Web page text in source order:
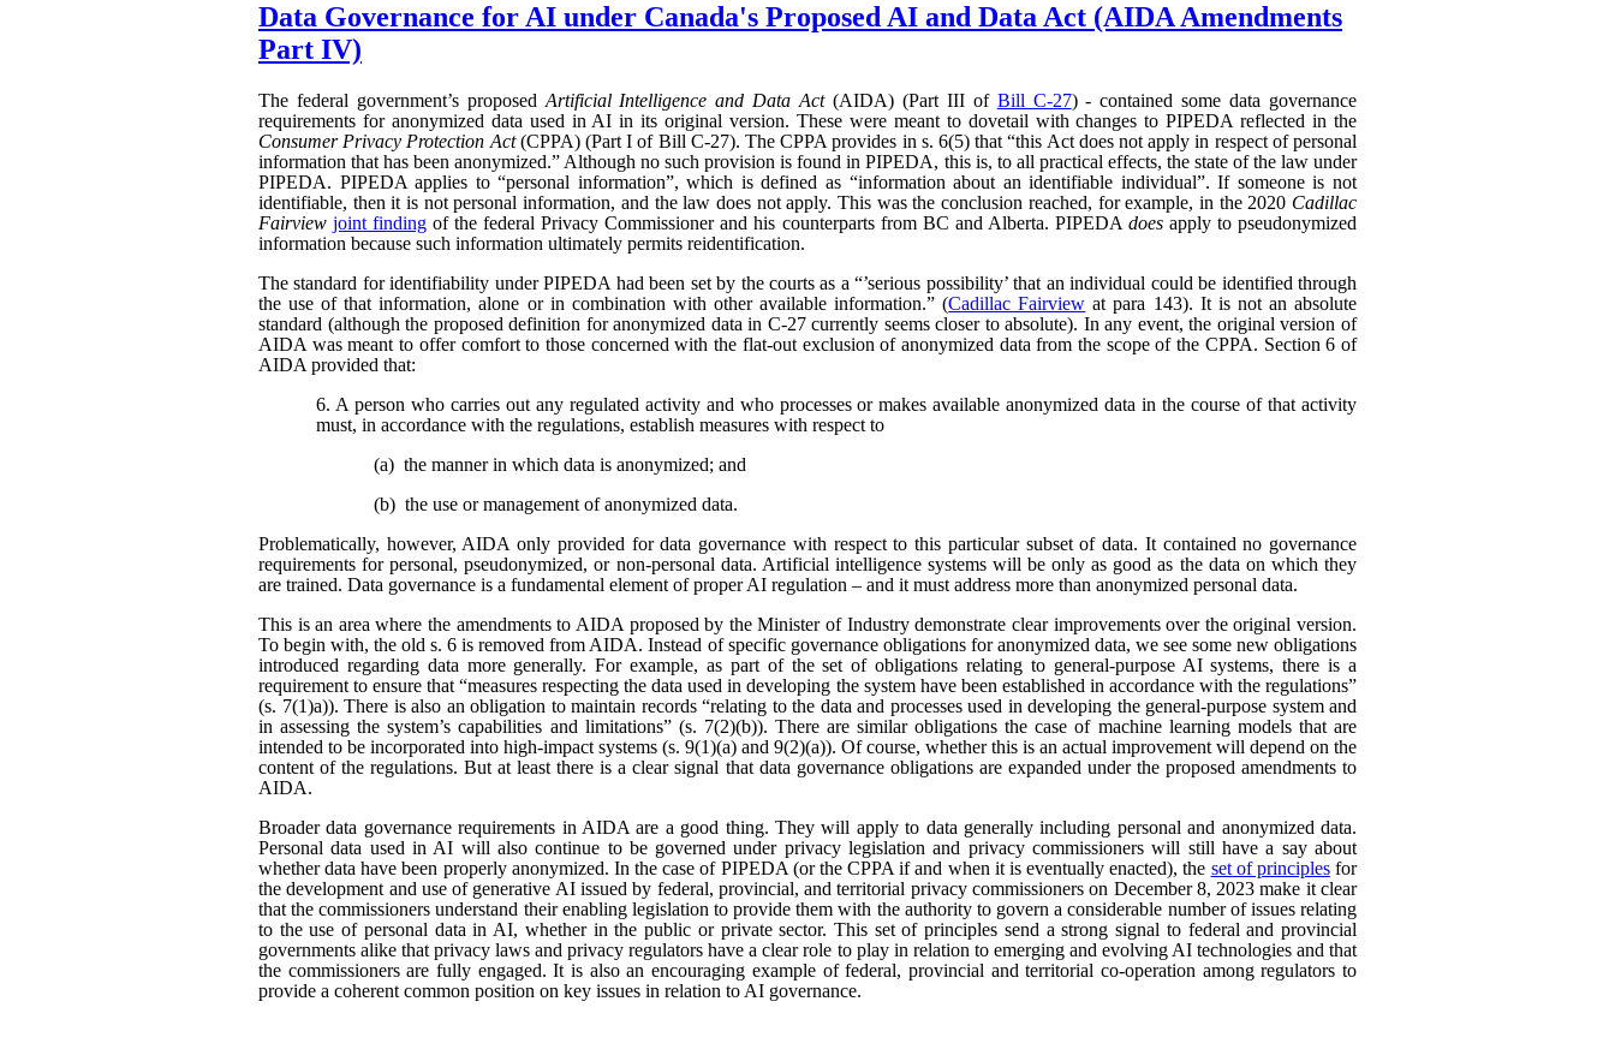
Data Governance for AI under Canada's Proposed AI and Data Act (AIDA Amendments
Part IV)
The federal government’s proposed Artificial Intelligence and Data Act(AIDA) (Part III of Bill C-27) - contained some data governance
requirements for anonymized data used in AI in its original version. These were meant to dovetail with changes to PIPEDA reflected in the
Consumer Privacy Protection Act(CPPA) (Part I of Bill C-27). The CPPA provides in s. 6(5) that “this Act does not apply in respect of personal
information that has been anonymized.” Although no such provision is found in PIPEDA, this is, to all practical effects, the state of the law under
PIPEDA. PIPEDA applies to “personal information”, which is defined as “information about an identifiable individual”. If someone is not
identifiable, then it is not personal information, and the law does not apply. This was the conclusion reached, for example, in the 2020 Cadillac
Fairview joint finding of the federal Privacy Commissioner and his counterparts from BC and Alberta. PIPEDA doesapply to pseudonymized
information because such information ultimately permits reidentification.
The standard for identifiability under PIPEDA had been set by the courts as a “’serious possibility’ that an individual could be identified through
the use of that information, alone or in combination with other available information.” (Cadillac Fairview at para 143). It is not an absolute
standard (although the proposed definition for anonymized data in C-27 currently seems closer to absolute). In any event, the original version of
AIDA was meant to offer comfort to those concerned with the flat-out exclusion of anonymized data from the scope of the CPPA. Section 6 of
AIDA provided that:
6. A person who carries out any regulated activity and who processes or makes available anonymized data in the course of that activity
must, in accordance with the regulations, establish measures with respect to
(a) the manner in which data is anonymized; and
(b) the use or management of anonymized data.
Problematically, however, AIDA only provided for data governance with respect to this particular subset of data. It contained no governance
requirements for personal, pseudonymized, or non-personal data. Artificial intelligence systems will be only as good as the data on which they
are trained. Data governance is a fundamental element of proper AI regulation – and it must address more than anonymized personal data.
This is an area where the amendments to AIDA proposed by the Minister of Industry demonstrate clear improvements over the original version.
To begin with, the old s. 6 is removed from AIDA. Instead of specific governance obligations for anonymized data, we see some new obligations
introduced regarding data more generally. For example, as part of the set of obligations relating to general-purpose AI systems, there is a
requirement to ensure that “measures respecting the data used in developing the system have been established in accordance with the regulations”
(s. 7(1)a)). There is also an obligation to maintain records “relating to the data and processes used in developing the general-purpose system and
in assessing the system’s capabilities and limitations” (s. 7(2)(b)). There are similar obligations the case of machine learning models that are
intended to be incorporated into high-impact systems (s. 9(1)(a) and 9(2)(a)). Of course, whether this is an actual improvement will depend on the
content of the regulations. But at least there is a clear signal that data governance obligations are expanded under the proposed amendments to
AIDA.
Broader data governance requirements in AIDA are a good thing. They will apply to data generally including personal and anonymized data.
Personal data used in AI will also continue to be governed under privacy legislation and privacy commissioners will still have a say about
whether data have been properly anonymized. In the case of PIPEDA (or the CPPA if and when it is eventually enacted), the set of principlesfor
the development and use of generative AI issued by federal, provincial, and territorial privacy commissioners on December 8, 2023 make it clear
that the commissioners understand their enabling legislation to provide them with the authority to govern a considerable number of issues relating
to the use of personal data in AI, whether in the public or private sector. This set of principles send a strong signal to federal and provincial
governments alike that privacy laws and privacy regulators have a clear role to play in relation to emerging and evolving AI technologies and that
the commissioners are fully engaged. It is also an encouraging example of federal, provincial and territorial co-operation among regulators to
provide a coherent common position on key issues in relation to AI governance.